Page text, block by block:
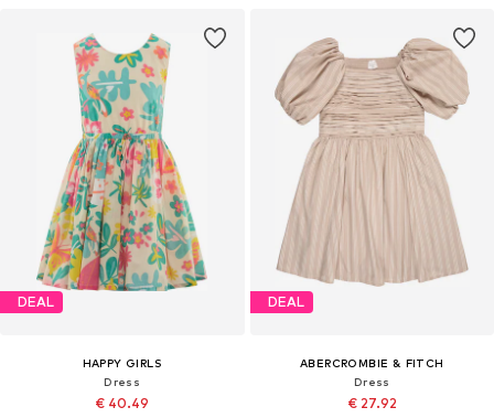
DEAL
HAPPY GIRLS
Dress
€ 40.49
DEAL
ABERCROMBIE & FITCH
Dress
€ 27.92